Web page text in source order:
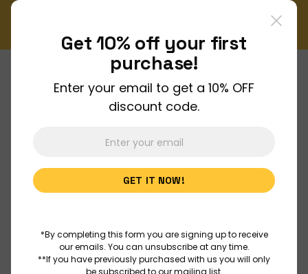
Enjoy FREE shipping on all orders over
About Us
Discover
Educators
Get 10% off your first
purchase!
Enter your email to get a 10% OFF
discount code.
GET IT NOW!
*By completing this form you are signing up to receive
our emails. You can unsubscribe at any time.
**If you have previously purchased with us you will only
be subscribed to our mailing list.